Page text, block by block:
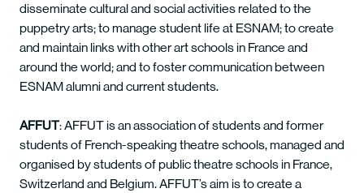
disseminate cultural and social activities related to the
puppetry arts; to manage student life at ESNAM; to create
and maintain links with other art schools in France and
around the world; and to foster communication between
ESNAM alumni and current students.
AFFUT: AFFUT is an association of students and former
students of French-speaking theatre schools, managed and
organised by students of public theatre schools in France,
Switzerland and Belgium. AFFUT’s aim is to create a